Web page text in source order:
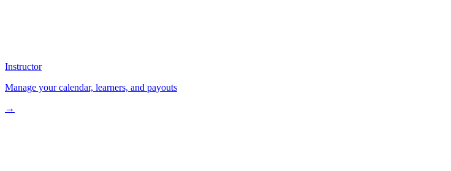
Instructor
Manage your calendar, learners, and payouts
→